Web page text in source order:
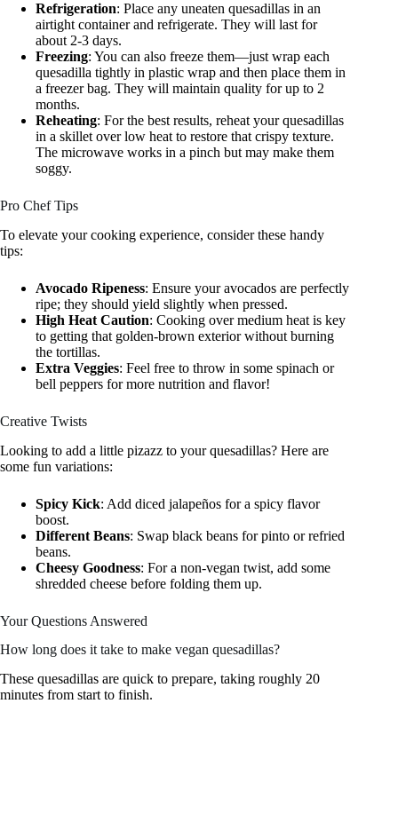
Refrigeration: Place any uneaten quesadillas in an
airtight container and refrigerate. They will last for
about 2-3 days.
Freezing: You can also freeze them—just wrap each
quesadilla tightly in plastic wrap and then place them in
a freezer bag. They will maintain quality for up to 2
months.
Reheating: For the best results, reheat your quesadillas
in a skillet over low heat to restore that crispy texture.
The microwave works in a pinch but may make them
soggy.
Pro Chef Tips
To elevate your cooking experience, consider these handy
tips:
Avocado Ripeness: Ensure your avocados are perfectly
ripe; they should yield slightly when pressed.
High Heat Caution: Cooking over medium heat is key
to getting that golden-brown exterior without burning
the tortillas.
Extra Veggies: Feel free to throw in some spinach or
bell peppers for more nutrition and flavor!
Creative Twists
Looking to add a little pizazz to your quesadillas? Here are
some fun variations:
Spicy Kick: Add diced jalapeños for a spicy flavor
boost.
Different Beans: Swap black beans for pinto or refried
beans.
Cheesy Goodness: For a non-vegan twist, add some
shredded cheese before folding them up.
Your Questions Answered
How long does it take to make vegan quesadillas?
These quesadillas are quick to prepare, taking roughly 20
minutes from start to finish.